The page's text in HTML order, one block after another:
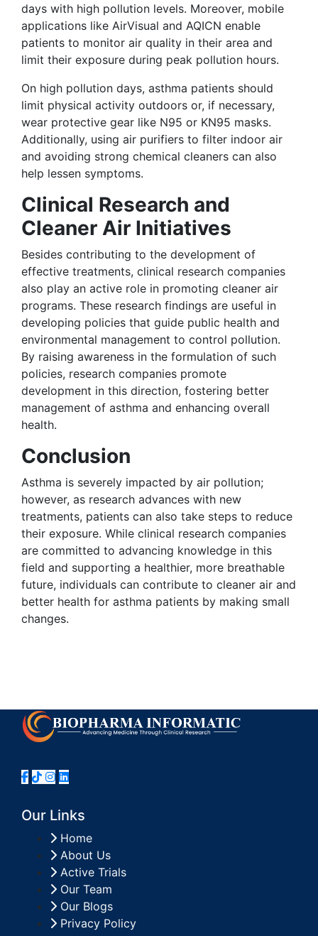
days with high pollution levels. Moreover, mobile
applications like AirVisual and AQICN enable
patients to monitor air quality in their area and
limit their exposure during peak pollution hours.
On high pollution days, asthma patients should
limit physical activity outdoors or, if necessary,
wear protective gear like N95 or KN95 masks.
Additionally, using air purifiers to filter indoor air
and avoiding strong chemical cleaners can also
help lessen symptoms.
Clinical Research and
Cleaner Air Initiatives
Besides contributing to the development of
effective treatments, clinical research companies
also play an active role in promoting cleaner air
programs. These research findings are useful in
developing policies that guide public health and
environmental management to control pollution.
By raising awareness in the formulation of such
policies, research companies promote
development in this direction, fostering better
management of asthma and enhancing overall
health.
Conclusion
Asthma is severely impacted by air pollution;
however, as research advances with new
treatments, patients can also take steps to reduce
their exposure. While clinical research companies
are committed to advancing knowledge in this
field and supporting a healthier, more breathable
future, individuals can contribute to cleaner air and
better health for asthma patients by making small
changes.
Our Links
Home
About Us
Active Trials
Our Team
Our Blogs
Privacy Policy